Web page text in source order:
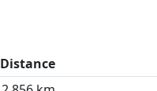
Distance